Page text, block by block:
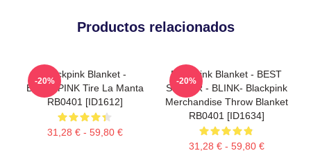
Productos relacionados
Blackpink Blanket -
BLACKPINK Tire La Manta
RB0401 [ID1612]
31,28 € - 59,80 €
-20%
Blackpink Blanket - BEST
SELLER - BLINK- Blackpink
Merchandise Throw Blanket
RB0401 [ID1634]
31,28 € - 59,80 €
-20%